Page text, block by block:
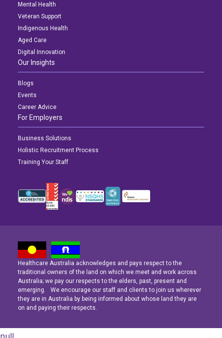
Latest News
Navigating the Active Night Shift: A Guide for Aspiring Youth Workers
Latest News
Navigating the Active Night Shift: A Guide for Aspiring Youth Workers
Latest News
Navigating the Active Night Shift: A Guide for Aspiring Youth Workers
Mental Health
Veteran Support
Indigenous Health
Aged Care
Digital Innovation
Our Insights
Blogs
Events
Career Advice
For Employers
Business Solutions
Holistic Recruitment Process
Training Your Staff
Healthcare Australia acknowledges and pays respect to the
traditional owners of the land on which we meet and work across
Australia; we pay our respects to the elders, past, present and
emerging. We encourage our staff and clients to join us wherever
they are in Australia by being informed about whose land they are
on and paying their respects.